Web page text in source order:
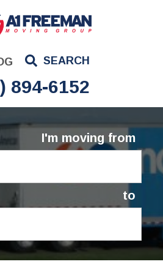
SEARCH
894-6152
I'm moving from
to